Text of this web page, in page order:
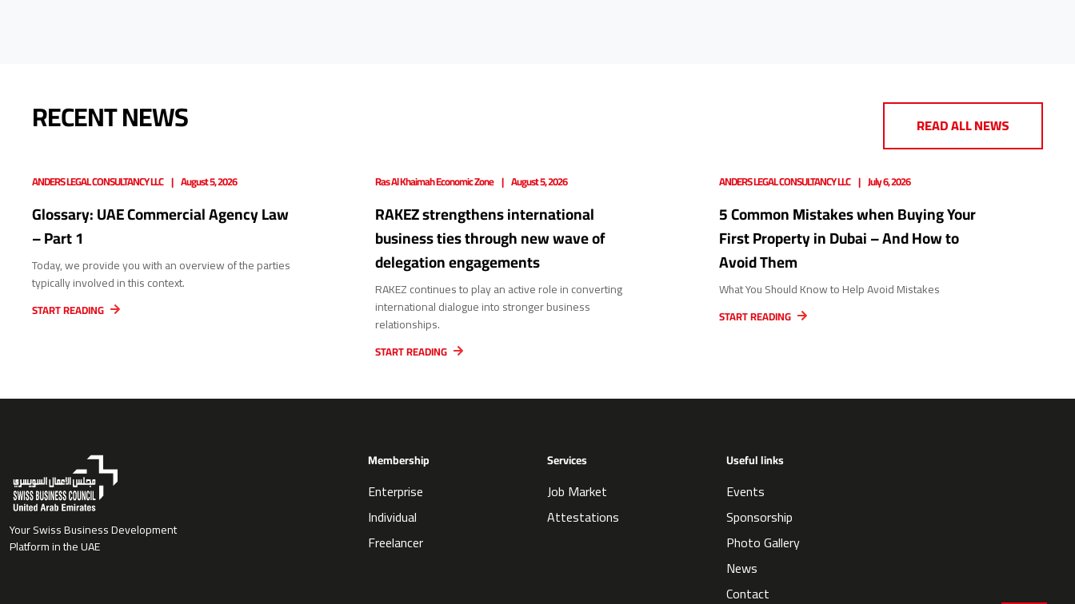
RECENT NEWS READ ALL NEWS
ANDERS LEGAL CONSULTANCY LLC August 5, 2026
Glossary: UAE Commercial Agency Law
– Part 1
Today, we provide you with an overview of the parties
typically involved in this context.
START READING
Ras Al Khaimah Economic Zone August 5, 2026
RAKEZ strengthens international
business ties through new wave of
delegation engagements
RAKEZ continues to play an active role in converting
international dialogue into stronger business
relationships.
START READING
ANDERS LEGAL CONSULTANCY LLC July 6, 2026
5 Common Mistakes when Buying Your
First Property in Dubai – And How to
Avoid Them
What You Should Know to Help Avoid Mistakes
START READING
Your Swiss Business Development
Platform in the UAE
Membership
Enterprise
Individual
Freelancer
Services
Job Market
Attestations
Useful links
Events
Sponsorship
Photo Gallery
News
Contact